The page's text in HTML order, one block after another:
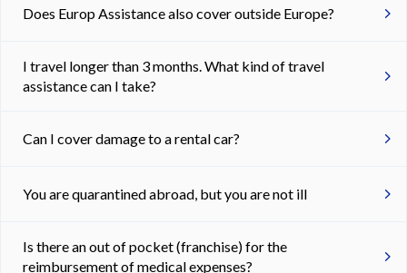
Does Europ Assistance also cover outside Europe?
I travel longer than 3 months. What kind of travel
assistance can I take?
Can I cover damage to a rental car?
You are quarantined abroad, but you are not ill
Is there an out of pocket (franchise) for the
reimbursement of medical expenses?